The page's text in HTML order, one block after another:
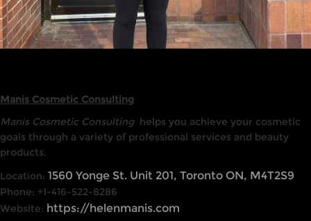
Manis Cosmetic Consulting
Manis Cosmetic Consulting helps you achieve your cosmetic
goals through a variety of professional services and beauty
products.
Location: 1560 Yonge St. Unit 201, Toronto ON, M4T2S9
Phone: +1-416-522-8286
Website: https://helenmanis.com